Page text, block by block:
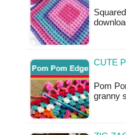
CUTE
Pom
granny